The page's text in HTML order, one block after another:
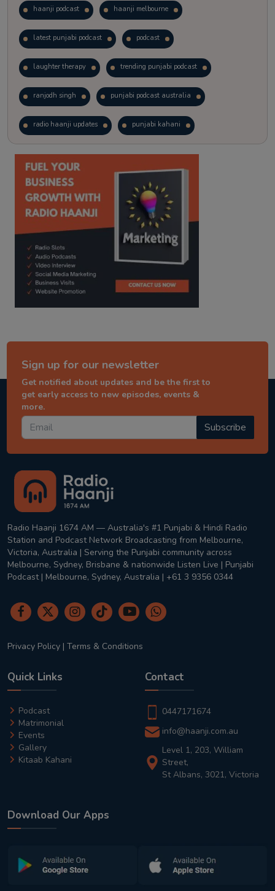
haanji podcast haanji melbourne
latest punjabi podcast podcast
laughter therapy trending punjabi podcast
ranjodh singh punjabi podcast australia
radio haanji updates punjabi kahani
kitaab kahani punjabi story
Sign up for our newsletter
Get notified about updates and be the first to
get early access to new episodes, events &
more.
Subscribe
Radio Haanji 1674 AM — Australia's #1 Punjabi & Hindi Radio
Station and Podcast Network Broadcasting from Melbourne,
Victoria, Australia | Serving the Punjabi community across
Melbourne, Sydney, Brisbane & nationwide Listen Live | Punjabi
Podcast | Melbourne, Sydney, Australia | +61 3 9356 0344
Privacy Policy | Terms & Conditions
Quick Links
Podcast
Matrimonial
Events
Gallery
Kitaab Kahani
Contact
0447171674
info@haanji.com.au
Level 1, 203, William
Street,
St Albans, 3021, Victoria
Download Our Apps